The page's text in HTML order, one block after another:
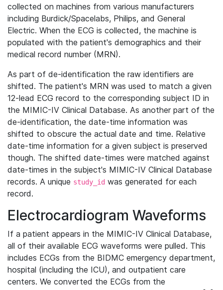
collected on machines from various manufacturers
including Burdick/Spacelabs, Philips, and General
Electric. When the ECG is collected, the machine is
populated with the patient's demographics and their
medical record number (MRN).
As part of de-identification the raw identifiers are
shifted. The patient's MRN was used to match a given
12-lead ECG record to the corresponding subject ID in
the MIMIC-IV Clinical Database. As another part of the
de-identification, the date-time information was
shifted to obscure the actual date and time. Relative
date-time information for a given subject is preserved
though. The shifted date-times were matched against
date-times in the subject's MIMIC-IV Clinical Database
records. A unique study_id was generated for each
record.
Electrocardiogram Waveforms
If a patient appears in the MIMIC-IV Clinical Database,
all of their available ECG waveforms were pulled. This
includes ECGs from the BIDMC emergency department,
hospital (including the ICU), and outpatient care
centers. We converted the ECGs from the